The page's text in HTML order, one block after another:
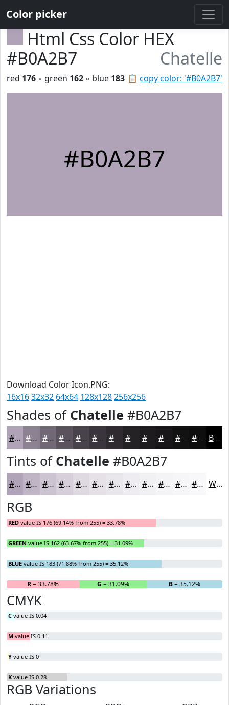
Color picker
Html Css Color HEX
#B0A2B7
Chatelle
📋 copy color: '#B0A2B7'
red 176 ◦ green 162 ◦ blue 183
#B0A2B7
Download Color Icon.PNG:
16x1632x32 64x64 128x128256x256
Shades of Chatelle #B0A2B7
#B0A2B7 #8D8292 #716875 #5A535E #48424B #3A353C #2E2A30 #1E1B1E #131213 #0F0E0F Black
Tints of Chatelle #B0A2B7
#B0A2B7 #C0B5C5 #CDC4D1 #D7D0DA #DFD9E1 #E5E1E7 #EAE7EC #EEECF0 #F1F0F3 #F4F3F5 #F6F5F7 #F8F7F9 White
RGB
RED value IS 176 (69.14% from 255) = 33.78%
GREEN value IS 162 (63.67% from 255) = 31.09%
BLUE value IS 183 (71.88% from 255) = 35.12%
R= 33.78% G = 31.09% B= 35.12%
CMYK
C value IS 0.04
M value IS 0.11
Y value IS 0
K value IS 0.28
RGB Variations